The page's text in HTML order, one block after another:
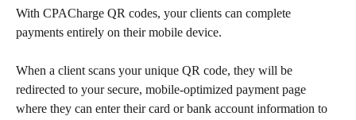
With CPACharge QR codes, your clients can complete
payments entirely on their mobile device.
When a client scans your unique QR code, they will be
redirected to your secure, mobile-optimized payment page
where they can enter their card or bank account information to